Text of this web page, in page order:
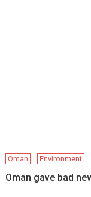
Oman Environment
Oman gave bad